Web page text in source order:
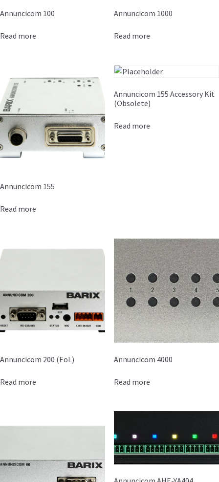
Annuncicom 100
Read more
Annuncicom 1000
Read more
Annuncicom 155
Read more
Annuncicom 155 Accessory Kit
(Obsolete)
Read more
Annuncicom 200 (EoL)
Read more
Annuncicom 4000
Read more